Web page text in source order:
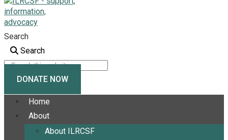
Search
Search
DONATE NOW
Home
About
About ILRCSF